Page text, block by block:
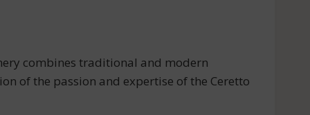
combines traditional and modern
of the passion and expertise of the Ceretto